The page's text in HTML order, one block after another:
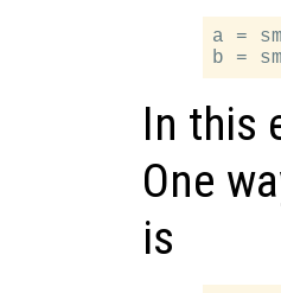
a =
In this
One
is